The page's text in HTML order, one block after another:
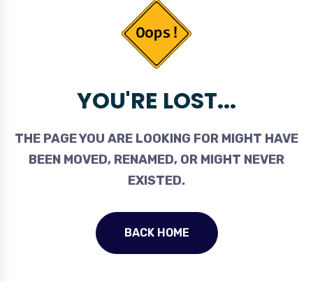
YOU'RE LOST...
THE PAGE YOU ARE LOOKING FOR MIGHT HAVE
BEEN MOVED, RENAMED, OR MIGHT NEVER
EXISTED.
BACK HOME